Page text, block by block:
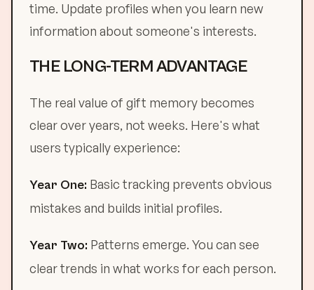
time. Update profiles when you learn new
information about someone's interests.
THE LONG-TERM ADVANTAGE
The real value of gift memory becomes
clear over years, not weeks. Here's what
users typically experience:
Year One: Basic tracking prevents obvious
mistakes and builds initial profiles.
Year Two: Patterns emerge. You can see
clear trends in what works for each person.